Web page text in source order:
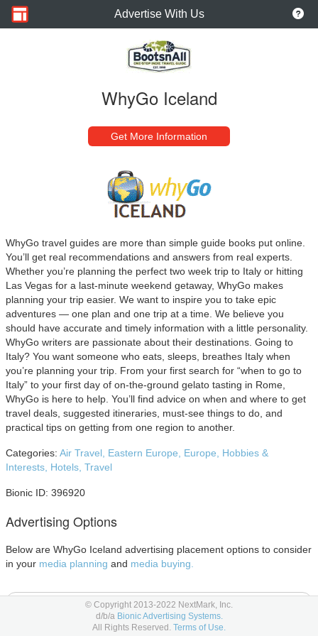
Advertise With Us
WhyGo Iceland
Get More Information
WhyGo travel guides are more than simple guide books put online.
You’ll get real recommendations and answers from real experts.
Whether you’re planning the perfect two week trip to Italy or hitting
Las Vegas for a last-minute weekend getaway, WhyGo makes
planning your trip easier. We want to inspire you to take epic
adventures — one plan and one trip at a time. We believe you
should have accurate and timely information with a little personality.
WhyGo writers are passionate about their destinations. Going to
Italy? You want someone who eats, sleeps, breathes Italy when
you’re planning your trip. From your first search for “when to go to
Italy” to your first day of on-the-ground gelato tasting in Rome,
WhyGo is here to help. You’ll find advice on when and where to get
travel deals, suggested itineraries, must-see things to do, and
practical tips on getting from one region to another.
Categories: Air Travel, Eastern Europe, Europe, Hobbies &
Interests, Hotels, Travel
Bionic ID: 396920
Advertising Options
Below are WhyGo Iceland advertising placement options to consider
in your media planning and media buying.
E-Newsletter Advertising
© Copyright 2013-2022 NextMark, Inc.
d/b/a Bionic Advertising Systems.
All Rights Reserved. Terms of Use.